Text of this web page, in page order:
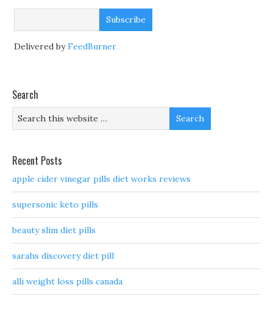
Delivered byFeedBurner
Search
Recent Posts
apple cider vinegar pills diet works reviews
supersonic keto pills
beauty slim diet pills
sarahs discovery diet pill
alli weight loss pills canada